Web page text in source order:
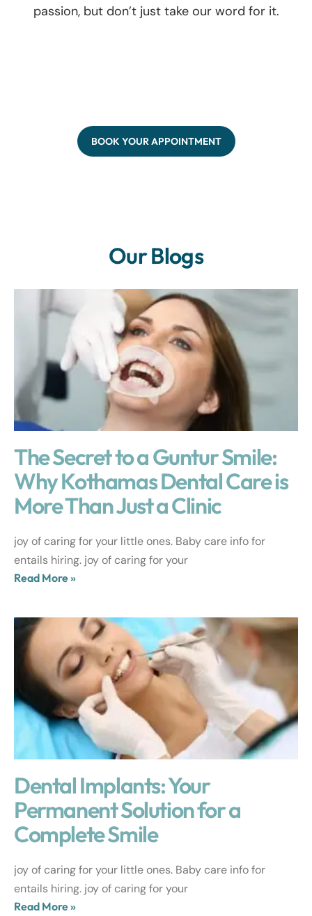
passion, but don’t just take our word for it.
BOOK YOUR APPOINTMENT
Our Blogs
The Secret to a Guntur Smile:
Why Kothamas Dental Care is
More Than Just a Clinic
joy of caring for your little ones. Baby care info for
entails hiring. joy of caring for your
Read More »
Dental Implants: Your
Permanent Solution for a
Complete Smile
joy of caring for your little ones. Baby care info for
entails hiring. joy of caring for your
Read More »